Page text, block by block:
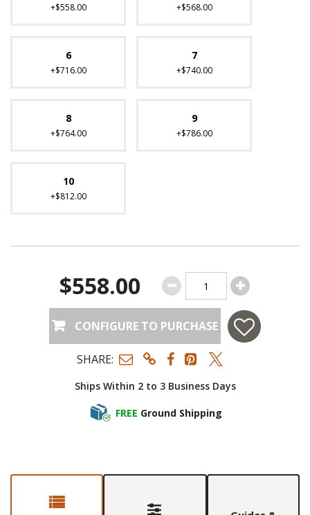
+$558.00 +$568.00
6
+$716.00
7
+$740.00
8
+$764.00
9
+$786.00
10
+$812.00
Ships Within 2 to 3 Business Days
FREE Ground Shipping
$558.00
CONFIGURE TO PURCHASE
SHARE: